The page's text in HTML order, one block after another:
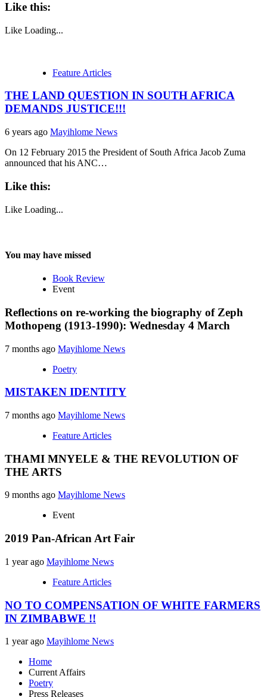
Like this:
Like Loading...
Feature Articles
THE LAND QUESTION IN SOUTH AFRICA
DEMANDS JUSTICE!!!
6 years ago Mayihlome News
On 12 February 2015 the President of South Africa Jacob Zuma
announced that his ANC…
Like this:
Like Loading...
You may have missed
Book Review
Event
Reflections on re-working the biography of Zeph
Mothopeng (1913-1990): Wednesday 4 March
7 months ago Mayihlome News
Poetry
MISTAKEN IDENTITY
7 months ago Mayihlome News
Feature Articles
THAMI MNYELE & THE REVOLUTION OF
THE ARTS
9 months ago Mayihlome News
Event
2019 Pan-African Art Fair
1 year ago Mayihlome News
Feature Articles
NO TO COMPENSATION OF WHITE FARMERS
IN ZIMBABWE !!
1 year ago Mayihlome News
Home
Current Affairs
Poetry
Press Releases